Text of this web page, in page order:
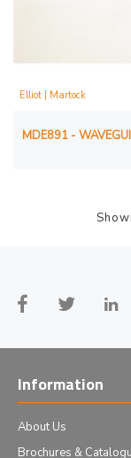
Elliot | Martock
MDE891 -
Information
About Us
Brochures &